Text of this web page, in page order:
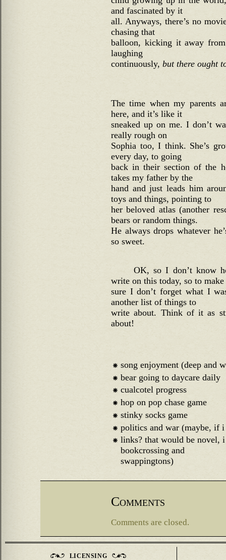
and fascinated by it
all. Anyways, there’s no
chasing that
balloon, kicking it away
laughing
continuously, but there ought
The time when my parents
here, and it’s like it
sneaked up on me. I don’t
really rough on
Sophia too, I think. She’s
every day, to going
back in their section of the
takes my father by the
hand and just leads him
toys and things, pointing to
her beloved atlas (another
bears or random things.
He always drops whatever
so sweet.
OK, so I don’t know
write on this today, so to make
sure I don’t forget what I
another list of things to
write about. Think of it as
about!
song enjoyment (deep and
bear going to daycare daily
cualcotel progress
hop on pop chase game
stinky socks game
politics and war (maybe, if
links? that would be novel,
bookcrossing and
swappingtons)
Comments
Comments are closed.
LICENSING